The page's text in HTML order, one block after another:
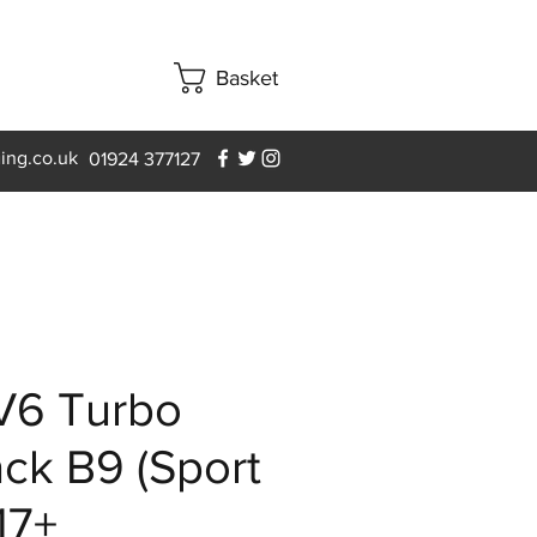
Basket
01924 377127
Turbo
B9 (Sport